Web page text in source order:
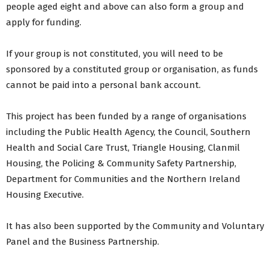
people aged eight and above can also form a group and
apply for funding.
If your group is not constituted, you will need to be
sponsored by a constituted group or organisation, as funds
cannot be paid into a personal bank account.
This project has been funded by a range of organisations
including the Public Health Agency, the Council, Southern
Health and Social Care Trust, Triangle Housing, Clanmil
Housing, the Policing & Community Safety Partnership,
Department for Communities and the Northern Ireland
Housing Executive.
It has also been supported by the Community and Voluntary
Panel and the Business Partnership.